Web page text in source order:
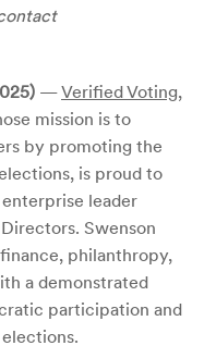
—Verified Voting,
mission is to
by promoting the
is proud to
leader
Swenson
philanthropy,
a demonstrated
participation and